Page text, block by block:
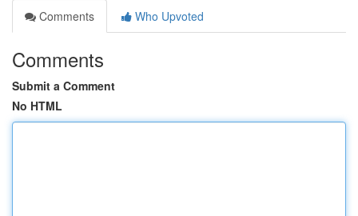
Comments
Who Upvoted
Comments
Submit a Comment
No HTML